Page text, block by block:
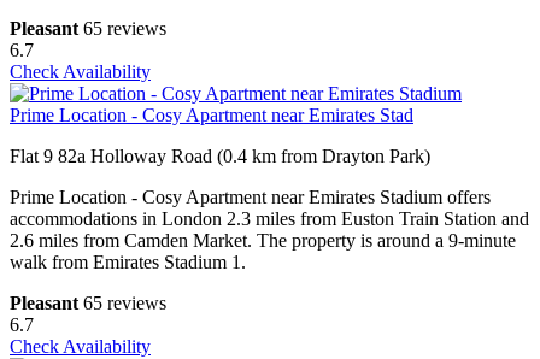
Pleasant 65 reviews
6.7
Check Availability
Prime Location - Cosy Apartment near Emirates Stad
Flat 9 82a Holloway Road (0.4 km from Drayton Park)
Prime Location - Cosy Apartment near Emirates Stadium offers
accommodations in London 2.3 miles from Euston Train Station and
2.6 miles from Camden Market. The property is around a 9-minute
walk from Emirates Stadium 1.
Pleasant 65 reviews
6.7
Check Availability